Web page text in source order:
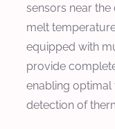
sensors near
melt
equipped with
provide
enabling
detection of